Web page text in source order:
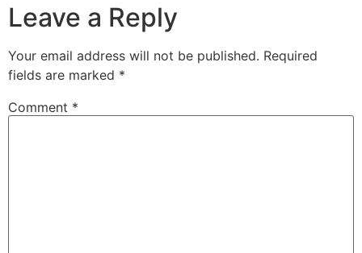
Leave a Reply
Your email address will not be published. Required
fields are marked *
Comment *